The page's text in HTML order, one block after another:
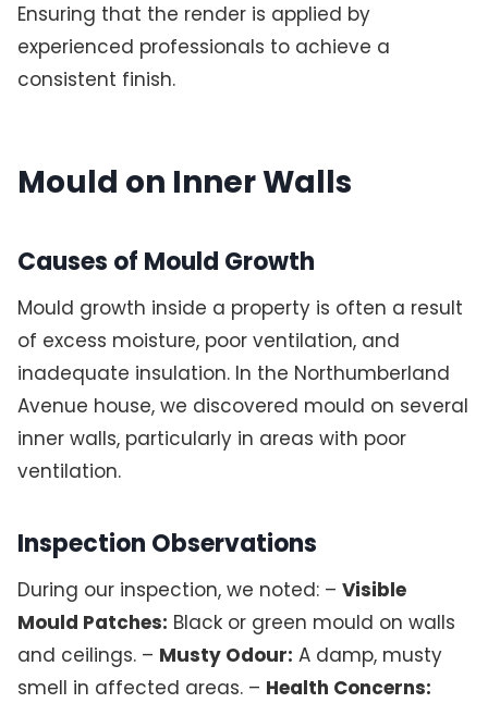
Ensuring that the render is applied by
experienced professionals to achieve a
consistent finish.
Mould on Inner Walls
Causes of Mould Growth
Mould growth inside a property is often a result
of excess moisture, poor ventilation, and
inadequate insulation. In the Northumberland
Avenue house, we discovered mould on several
inner walls, particularly in areas with poor
ventilation.
Inspection Observations
During our inspection, we noted: – Visible
Mould Patches: Black or green mould on walls
and ceilings. – Musty Odour: A damp, musty
smell in affected areas. – Health Concerns: